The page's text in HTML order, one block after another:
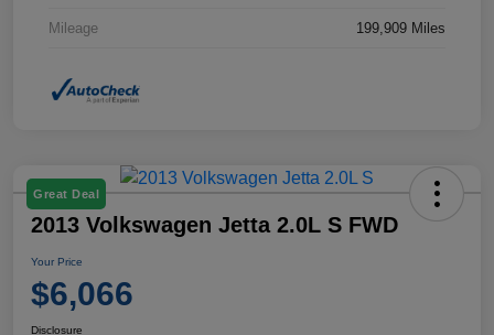
Mileage 199,909 Miles
Great Deal
2013 Volkswagen Jetta 2.0L S FWD
Your Price
$6,066
Disclosure